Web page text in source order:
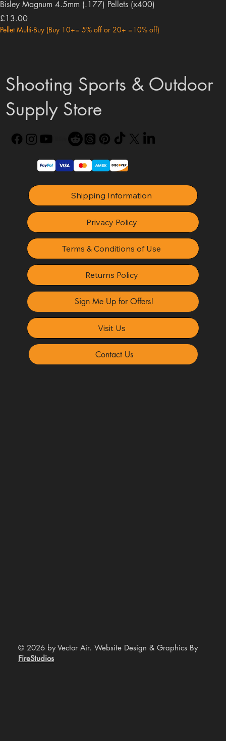
Bisley Magnum 4.5mm (.177) Pellets (x400)
Price
£13.00
Pellet Multi-Buy (Buy 10+= 5% off or 20+ =10% off)
Shooting Sports & Outdoor
Supply Store
Shipping Information
Privacy Policy
Terms & Conditions of Use
Returns Policy
Sign Me Up for Offers!
Visit Us
Contact Us
© 2026 by Vector Air. Website Design & Graphics By
FireStudios